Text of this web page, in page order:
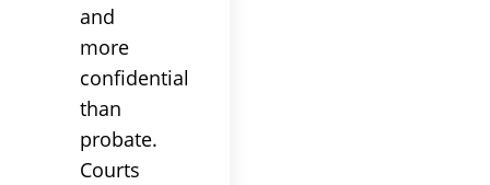
and
more
confidential
than
probate.
Courts